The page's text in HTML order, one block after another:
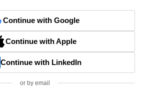
Continue with Google
Continue with Apple
Continue with LinkedIn
or by email